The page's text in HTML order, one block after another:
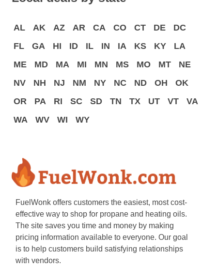
AL AK AZ AR CA CO CT DE
DC
FL
GA HI ID IL IN IA KS KY
LA
ME
MD MA MI MN MS MO MT
NE
NV
NH NJ NM NY NC ND OH
OK
OR
PA RI SC SD TN TX UT VT
VA
WA
WV WI WY
FuelWonk offers customers the easiest, most cost-
effective way to shop for propane and heating oils.
The site saves you time and money by making
pricing information available to everyone. Our goal
is to help customers build satisfying relationships
with vendors.